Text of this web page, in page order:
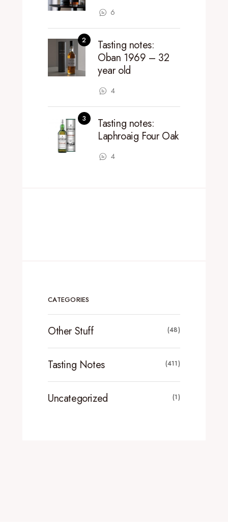
6
Tasting notes:
Oban 1969 – 32
year old
4
Tasting notes:
Laphroaig Four Oak
4
CATEGORIES
Other Stuff (48)
Tasting Notes (411)
Uncategorized (1)